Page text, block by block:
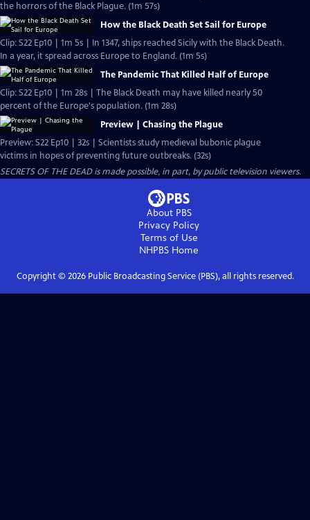
the horrors of the Black Plague. (1m 57s)
How the Black Death Set Sail for Europe
Clip: S22 Ep10 | 1m 5s | In 1347, ships reached Sicily with the Black Death.
In a year, it spread across Europe to England. (1m 5s)
The Pandemic That Killed Half of Europe
Clip: S22 Ep10 | 1m 28s | The Black Death may have killed nearly 50
percent of the Europe's population. (1m 28s)
Preview | Chasing the Plague
Preview: S22 Ep10 | 32s | Scientists study medieval bubonic plague
victims in hopes of preventing future outbreaks. (32s)
SECRETS OF THE DEAD is made possible, in part, by public television viewers.
About PBS
Privacy Policy
Terms of Use
NHPBS Home
Copyright © 2026Public Broadcasting Service (PBS), all rights reserved.